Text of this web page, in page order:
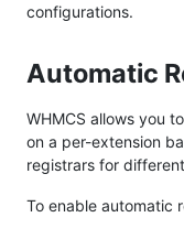
configurations.
Automatic
WHMCS allows you
on a per-extension
registrars for
To enable automatic